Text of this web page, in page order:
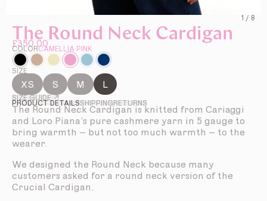
1 / 8
The Round Neck Cardigan
£350.00
COLORCAMELLIA PINK
SIZE
XS S M L
SIZE GUIDE ↗
PRODUCT DETAILSSHIPPING RETURNS
The Round Neck Cardigan is knitted from Cariaggi
and Loro Piana’s pure cashmere yarn in 5 gauge to
bring warmth – but not too much warmth – to the
wearer.
We designed the Round Neck because many
customers asked for a round neck version of the
Crucial Cardigan.